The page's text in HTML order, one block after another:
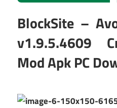
BlockSite –
v1.9.5.4609
Mod Apk PC